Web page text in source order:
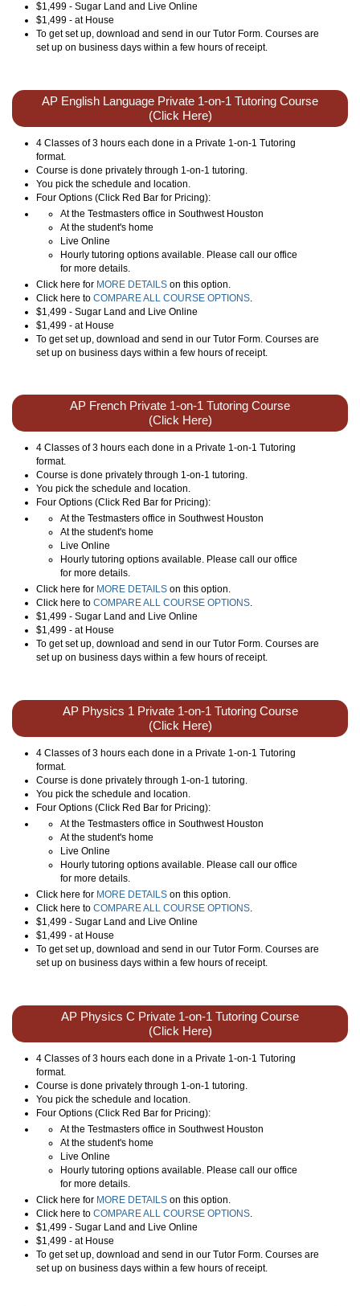
$1,499 - Sugar Land and Live Online
$1,499 - at House
To get set up, download and send in our Tutor Form. Courses are
set up on business days within a few hours of receipt.
AP English Language Private 1-on-1 Tutoring Course
(Click Here)
4 Classes of 3 hours each done in a Private 1-on-1 Tutoring
format.
Course is done privately through 1-on-1 tutoring.
You pick the schedule and location.
Four Options (Click Red Bar for Pricing):
At the Testmasters office in Southwest Houston
At the student's home
Live Online
Hourly tutoring options available. Please call our office
for more details.
Click here for MORE DETAILS on this option.
Click here to COMPARE ALL COURSE OPTIONS
$1,499 - Sugar Land and Live Online
$1,499 - at House
To get set up, download and send in our Tutor Form. Courses are
set up on business days within a few hours of receipt.
AP French Private 1-on-1 Tutoring Course
(Click Here)
4 Classes of 3 hours each done in a Private 1-on-1 Tutoring
format.
Course is done privately through 1-on-1 tutoring.
You pick the schedule and location.
Four Options (Click Red Bar for Pricing):
At the Testmasters office in Southwest Houston
At the student's home
Live Online
Hourly tutoring options available. Please call our office
for more details.
Click here for MORE DETAILS on this option.
Click here to COMPARE ALL COURSE OPTIONS.
$1,499 - Sugar Land and Live Online
$1,499 - at House
To get set up, download and send in our Tutor Form. Courses are
set up on business days within a few hours of receipt.
AP Physics 1 Private 1-on-1 Tutoring Course
(Click Here)
4 Classes of 3 hours each done in a Private 1-on-1 Tutoring
format.
Course is done privately through 1-on-1 tutoring.
You pick the schedule and location.
Four Options (Click Red Bar for Pricing):
At the Testmasters office in Southwest Houston
At the student's home
Live Online
Hourly tutoring options available. Please call our office
for more details.
Click here for MORE DETAILS on this option.
Click here to COMPARE ALL COURSE OPTIONS.
$1,499 - Sugar Land and Live Online
$1,499 - at House
To get set up, download and send in our Tutor Form. Courses are
set up on business days within a few hours of receipt.
AP Physics C Private 1-on-1 Tutoring Course
(Click Here)
4 Classes of 3 hours each done in a Private 1-on-1 Tutoring
format.
Course is done privately through 1-on-1 tutoring.
You pick the schedule and location.
Four Options (Click Red Bar for Pricing):
At the Testmasters office in Southwest Houston
At the student's home
Live Online
Hourly tutoring options available. Please call our office
for more details.
Click here for MORE DETAILS on this option.
Click here to COMPARE ALL COURSE OPTIONS.
$1,499 - Sugar Land and Live Online
$1,499 - at House
To get set up, download and send in our Tutor Form. Courses are
set up on business days within a few hours of receipt.